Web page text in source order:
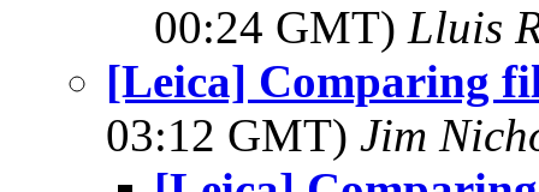
00:24 GMT) Lluis
[Leica] Comparing
03:12 GMT) Jim